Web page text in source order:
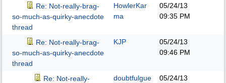
Re: Not-really-brag-
so-much-as-quirky-anecdote
thread
HowlerKar
ma
05/24/13
09:35 PM
Re: Not-really-brag-
so-much-as-quirky-anecdote
thread
KJP
05/24/13
09:46 PM
Re: Not-really-
doubtfulgue
05/24/13